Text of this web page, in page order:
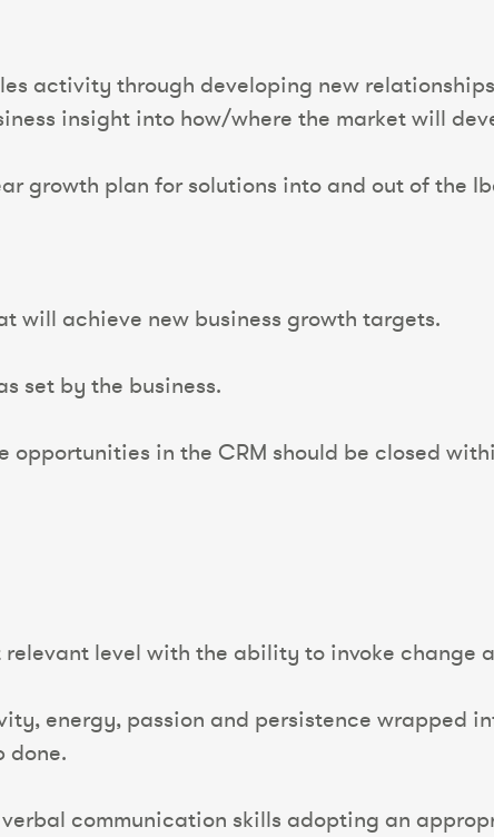
activity through developing new
insight into how/where the market will
growth plan for solutions into and out of the
will achieve new business growth targets.
set by the business.
in the CRM should be closed
level with the ability to invoke change
energy, passion and persistence wrapped
done.
communication skills adopting an